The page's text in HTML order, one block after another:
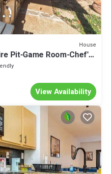
House
Pit-Game Room-Chef's
View Availability